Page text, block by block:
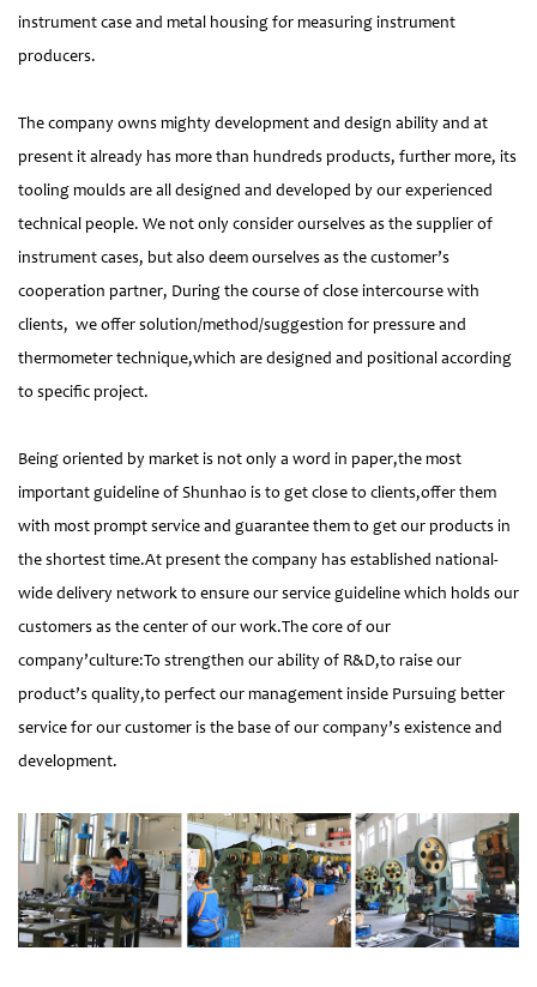
instrument case and metal housing for measuring instrument
producers.
The company owns mighty development and design ability and at
present it already has more than hundreds products, further more, its
tooling moulds are all designed and developed by our experienced
technical people. We not only consider ourselves as the supplier of
instrument cases, but also deem ourselves as the customer’s
cooperation partner, During the course of close intercourse with
clients, we offer solution/method/suggestion for pressure and
thermometer technique,which are designed and positional according
to specific project.
Being oriented by market is not only a word in paper,the most
important guideline of Shunhao is to get close to clients,offer them
with most prompt service and guarantee them to get our products in
the shortest time.At present the company has established national-
wide delivery network to ensure our service guideline which holds our
customers as the center of our work.The core of our
company’culture:To strengthen our ability of R&D,to raise our
product’s quality,to perfect our management inside Pursuing better
service for our customer is the base of our company’s existence and
development.